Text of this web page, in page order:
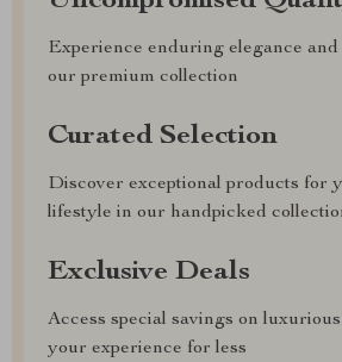
Experience enduring elegance
our premium collection
Curated Selection
Discover exceptional products for
lifestyle in our handpicked
Exclusive Deals
Access special savings on
your experience for less